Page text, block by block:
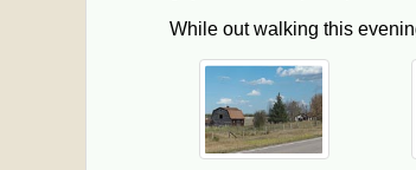
While out walking this